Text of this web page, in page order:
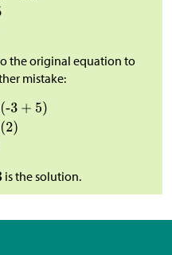
the original equation to
mistake:
is the solution.